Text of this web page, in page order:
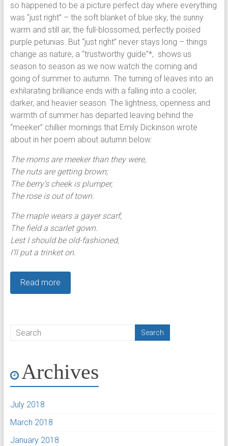
so happened to be a picture perfect day where everything
was “just right” – the soft blanket of blue sky, the sunny
warm and still air, the full-blossomed, perfectly poised
purple petunias. But “just right” never stays long – things
change as nature, a “trustworthy guide”*, shows us
season to season as we now watch the coming and
going of summer to autumn. The turning of leaves into an
exhilarating brilliance ends with a falling into a cooler,
darker, and heavier season. The lightness, openness and
warmth of summer has departed leaving behind the
“meeker” chillier mornings that Emily Dickinson wrote
about in her poem about autumn below:
The morns are meeker than they were,
The nuts are getting brown;
The berry’s cheek is plumper,
The rose is out of town.
The maple wears a gayer scarf,
The field a scarlet gown.
Lest I should be old-fashioned,
I’ll put a trinket on.
Read more
Archives
July 2018
March 2018
January 2018